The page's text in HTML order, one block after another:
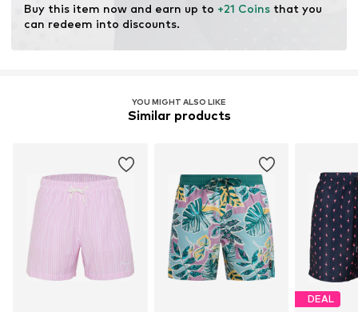
Buy this item now and earn up to +21 Coins that you
can redeem into discounts.
YOU MIGHT ALSO LIKE
Similar products
DEAL